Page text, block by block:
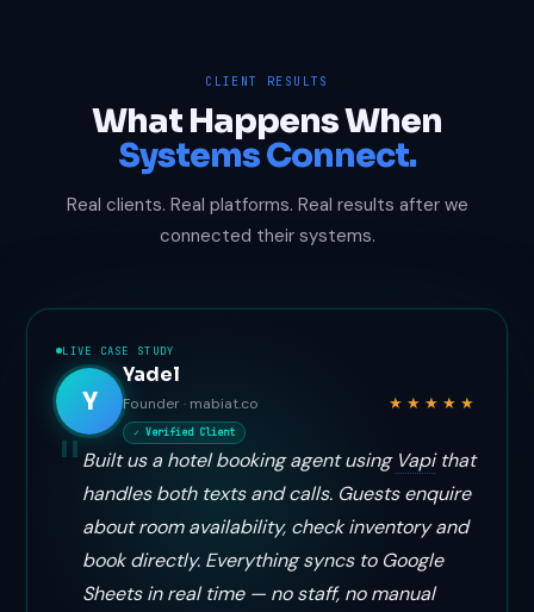
CLIENT RESULTS
What Happens When
Systems Connect.
Real clients. Real platforms. Real results after we
connected their systems.
LIVE CASE STUDY
Y
Yadel
Founder · mabiat.co
✓ Verified Client
★★★★★
Built us a hotel booking agent using Vapithat
handles both texts and calls. Guests enquire
about room availability, check inventory and
book directly. Everything syncs to Google
Sheets in real time — no staff, no manual